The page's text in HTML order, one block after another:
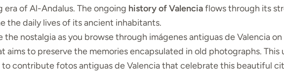
era of Al-Andalus. The ongoing history of Valenciaflows through its
the daily lives of its ancient inhabitants.
the nostalgia as you browse through imágenes antiguas de Valenciaon
aims to preserve the memories encapsulated in old photographs. This
to contributefotos antiguas de Valenciathat celebrate this beautiful